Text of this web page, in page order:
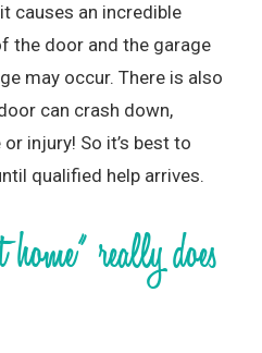
causes an incredible
the door and the garage
may occur. There is also
can crash down,
injury! So it’s best to
qualified help arrives.
really does